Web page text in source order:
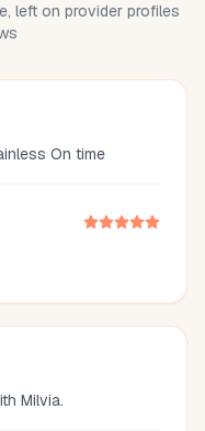
left on provider profiles
On time
Milvia.